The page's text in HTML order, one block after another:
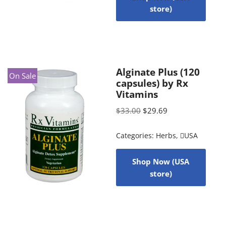
store)
On Sale
Alginate Plus (120
capsules) by Rx
Vitamins
$33.00 $29.69
Categories: Herbs, USA
Shop Now (USA
store)